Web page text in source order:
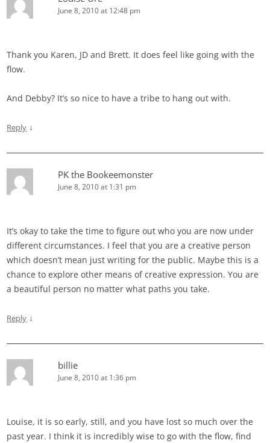
June 8, 2010 at 12:48 pm
Thank you Karen, JD and Brett. It does feel like going with the
flow.
And Debby? It’s so nice to have a tribe to hang out with.
Reply ↓
PK the Bookeemonster
June 8, 2010 at 1:31 pm
It’s okay to take the time to figure out who you are now under
different circumstances. I feel that you are a creative person
which doesn’t mean just writing for the public. Maybe this is a
chance to explore other means of creative expression. You are
a beautiful person no matter what paths you take.
Reply ↓
billie
June 8, 2010 at 1:36 pm
Louise, it is so early, still, and you have lost so much over the
past year. I think it is incredibly wise to go with the flow, find